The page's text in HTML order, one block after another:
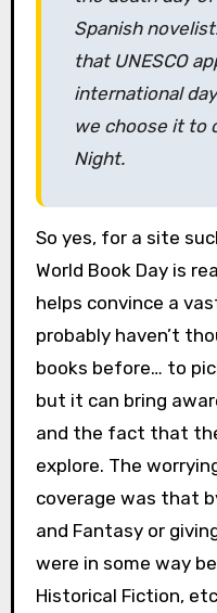
Spanish
that UNESCO
international
we choose it to
Night.
So yes, for a site
World Book Day is
helps convince a
probably haven’t
books before… to
but it can bring
and the fact that
explore. The
coverage was that
and Fantasy or
were in some way
Historical Fiction,